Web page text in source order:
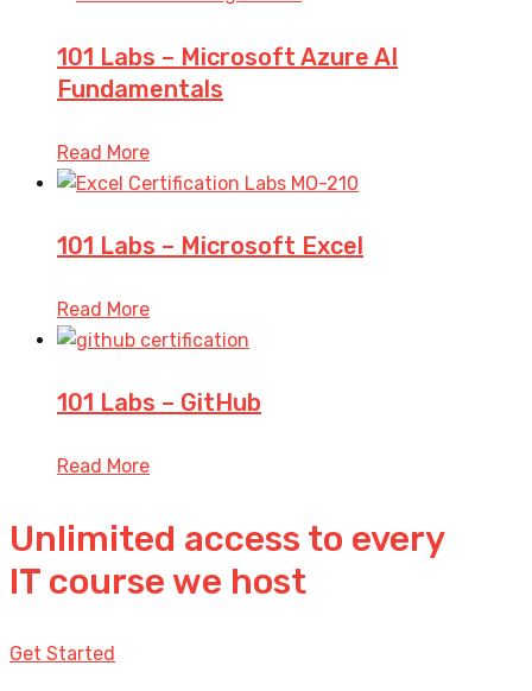
101 Labs – Microsoft Azure AI
Fundamentals
Read More
101 Labs – Microsoft Excel
Read More
101 Labs – GitHub
Read More
Unlimited access to every
IT course we host
Get Started